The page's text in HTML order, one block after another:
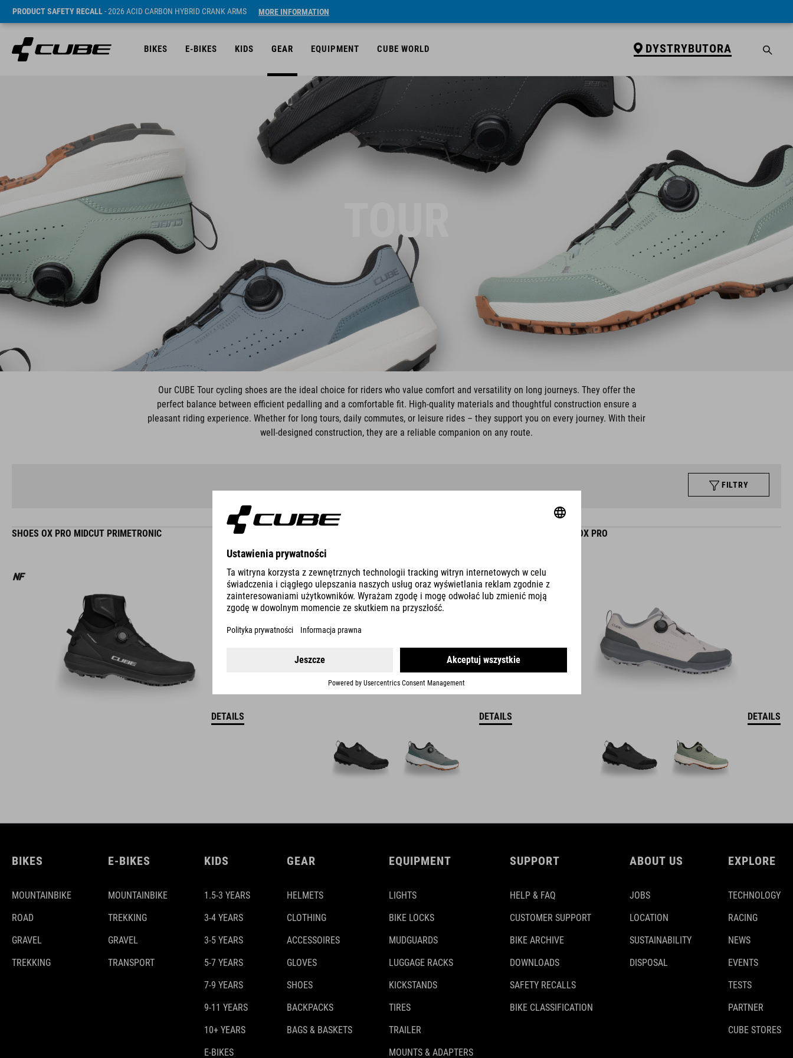
PRODUCT SAFETY RECALL- 2026 ACID CARBON HYBRID CRANK ARMS MORE INFORMATION
BIKES E-BIKES KIDS GEAR EQUIPMENT CUBE WORLD DYSTRYBUTORA
TOUR
Our CUBE Tour cycling shoes are the ideal choice for riders who value comfort and versatility on long journeys. They offer the
perfect balance between efficient pedalling and a comfortable fit. High-quality materials and thoughtful construction ensure a
pleasant riding experience. Whether for long tours, daily commutes, or leisure rides – they support you on every journey. With their
well-designed construction, they are a reliable companion on any route.
FILTRY
SHOES OX PRO MIDCUT PRIMETRONIC
DETAILS DETAILS
SHOES OX PRO
DETAILS
BIKES
MOUNTAINBIKE
ROAD
GRAVEL
TREKKING
E-BIKES
MOUNTAINBIKE
TREKKING
GRAVEL
TRANSPORT
KIDS
1.5-3 YEARS
3-4 YEARS
3-5 YEARS
5-7 YEARS
7-9 YEARS
9-11 YEARS
10+ YEARS
E-BIKES
GEAR
HELMETS
CLOTHING
ACCESSOIRES
GLOVES
SHOES
BACKPACKS
BAGS & BASKETS
EQUIPMENT
LIGHTS
BIKE LOCKS
MUDGUARDS
LUGGAGE RACKS
KICKSTANDS
TIRES
TRAILER
MOUNTS & ADAPTERS
SUPPORT
HELP & FAQ
CUSTOMER SUPPORT
BIKE ARCHIVE
DOWNLOADS
SAFETY RECALLS
BIKE CLASSIFICATION
ABOUT US
JOBS
LOCATION
SUSTAINABILITY
DISPOSAL
EXPLORE
TECHNOLOGY
RACING
NEWS
EVENTS
TESTS
PARTNER
CUBE STORES